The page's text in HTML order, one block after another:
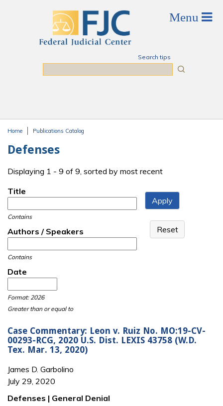
Search tips
Home Publications Catalog
Defenses
Displaying 1 - 9 of 9, sorted by most recent
Title
Contains
Authors / Speakers
Contains
Date
Format: 2026
Greater than or equal to
Case Commentary: Leon v. Ruiz No. MO:19-CV-
00293-RCG, 2020 U.S. Dist. LEXIS 43758 (W.D.
Tex. Mar. 13, 2020)
James D. Garbolino
July 29, 2020
Defenses | General Denial